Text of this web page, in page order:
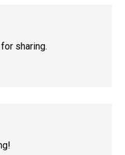
sharing.